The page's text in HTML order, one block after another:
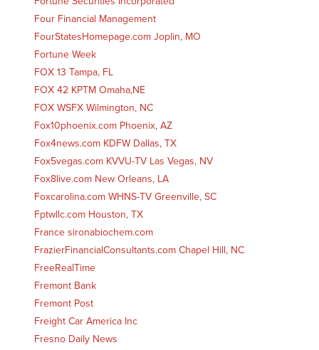
Four Financial Management
FourStatesHomepage.com Joplin, MO
Fortune Week
FOX 13 Tampa, FL
FOX 42 KPTM Omaha,NE
FOX WSFX Wilmington, NC
Fox10phoenix.com Phoenix, AZ
Fox4news.com KDFW Dallas, TX
Fox5vegas.com KVVU-TV Las Vegas, NV
Fox8live.com New Orleans, LA
Foxcarolina.com WHNS-TV Greenville, SC
Fptwllc.com Houston, TX
France sironabiochem.com
FrazierFinancialConsultants.com Chapel Hill, NC
FreeRealTime
Fremont Bank
Fremont Post
Freight Car America Inc
Fresno Daily News